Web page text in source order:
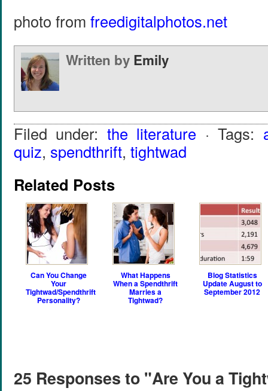
photo from freedigitalphotos.net
Written by Emily
Filed under: the literature · Tags:
quiz, spendthrift, tightwad
Related Posts
Can You Change
Your
Tightwad/Spendthrift
Personality?
What Happens
When a Spendthrift
Marries a
Tightwad?
Blog Statistics
Update August to
September 2012
25 Responses to "Are You a